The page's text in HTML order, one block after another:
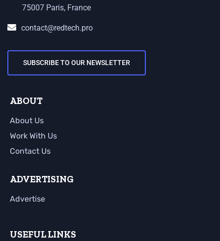
75007 Paris, France
contact@redtech.pro
SUBSCRIBE TO OUR NEWSLETTER
ABOUT
About Us
Work With Us
Contact Us
ADVERTISING
Advertise
USEFUL LINKS